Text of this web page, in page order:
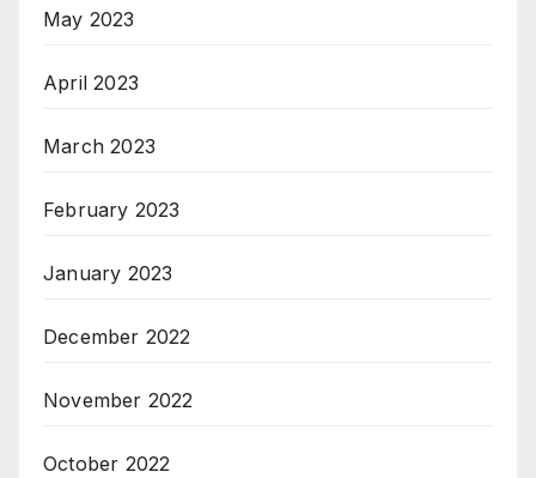
May 2023
April 2023
March 2023
February 2023
January 2023
December 2022
November 2022
October 2022